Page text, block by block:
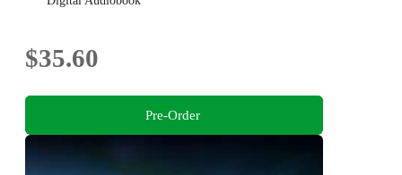
$35.60
Pre-Order